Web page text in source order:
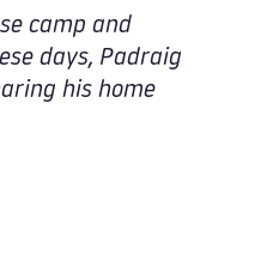
camp and
days, Padraig
his home